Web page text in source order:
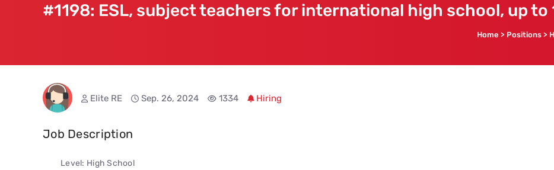
#1198: ESL, subject teachers for international high school, up
Home > Positions >
Elite RE Sep. 26, 2024 1334 Hiring
Job Description
Level: High School